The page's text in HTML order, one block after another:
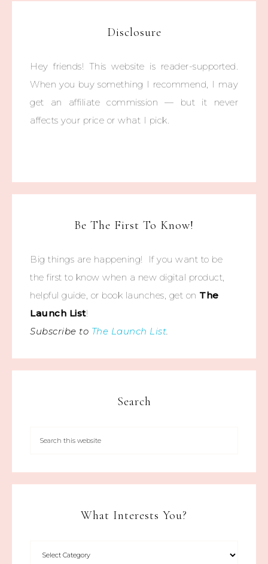
Disclosure
Hey friends! This website is reader-supported.
When you buy something I recommend, I may
get an affiliate commission — but it never
affects your price or what I pick.
Be The First To Know!
Big things are happening! If you want to be
the first to know when a new digital product,
helpful guide, or book launches, get on The
Launch List!
Subscribe to The Launch List
Search
What Interests You?